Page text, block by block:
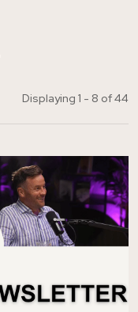
Displaying 1 - 8 of44